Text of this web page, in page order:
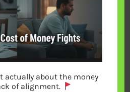
actually about the money
of alignment.